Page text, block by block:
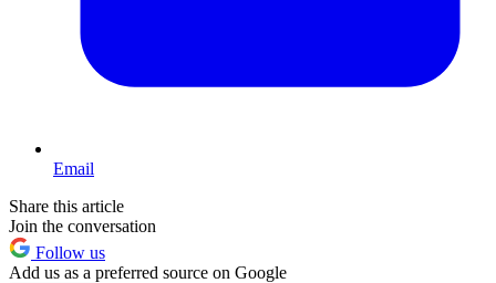
Email
Share this article
Join the conversation
Follow us
Add us as a preferred source on Google